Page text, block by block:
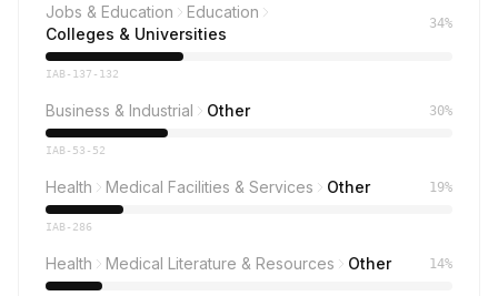
Jobs & Education
Education
Colleges & Universities
34%
IAB-137-132
Business & Industrial Other 30%
IAB-53-52
Health Medical Facilities & Services Other 19%
IAB-286
Health Medical Literature & Resources Other 14%